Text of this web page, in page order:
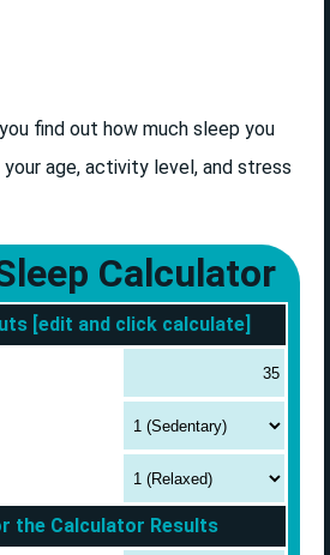
find out how much sleep you
age, activity level, and stress
Calculator
[edit and click calculate]
the Calculator Results